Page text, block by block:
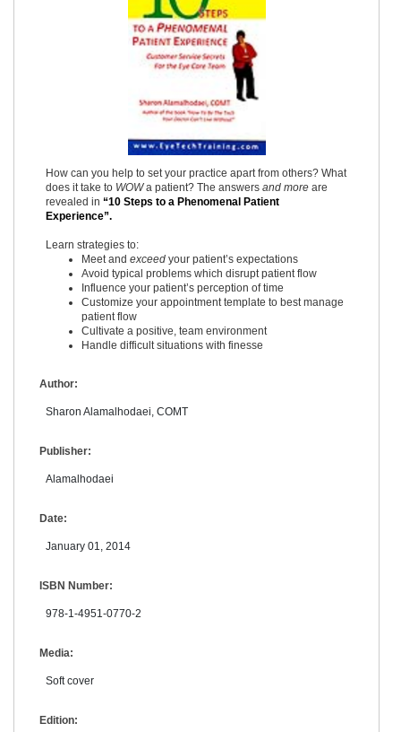
How can you help to set your practice apart from others? What
does it take to WOWa patient? The answers and more are
revealed in “10 Steps to a Phenomenal Patient
Experience”.
Learn strategies to:
Meet and exceed your patient’s expectations
Avoid typical problems which disrupt patient flow
Influence your patient’s perception of time
Customize your appointment template to best manage
patient flow
Cultivate a positive, team environment
Handle difficult situations with finesse
Author:
Sharon Alamalhodaei, COMT
Publisher:
Alamalhodaei
Date:
January 01, 2014
ISBN Number:
978-1-4951-0770-2
Media:
Soft cover
Edition: